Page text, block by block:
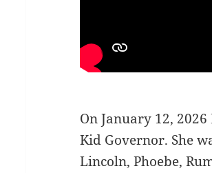
On January 12,
Kid Governor. She
Lincoln, Phoebe,